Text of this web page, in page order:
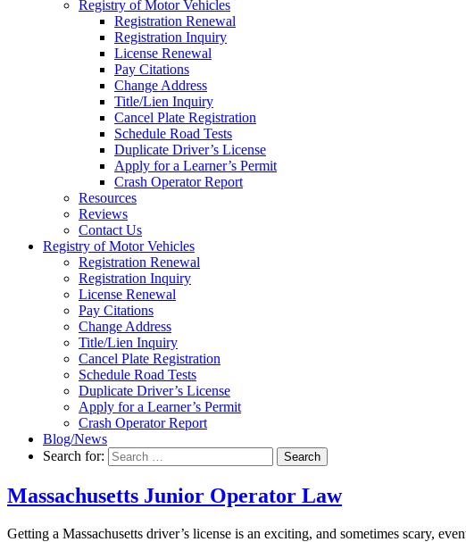
Registry of Motor Vehicles
Registration Renewal
Registration Inquiry
License Renewal
Pay Citations
Change Address
Title/Lien Inquiry
Cancel Plate Registration
Schedule Road Tests
Duplicate Driver’s License
Apply for a Learner’s Permit
Crash Operator Report
Resources
Reviews
Contact Us
Registry of Motor Vehicles
Registration Renewal
Registration Inquiry
License Renewal
Pay Citations
Change Address
Title/Lien Inquiry
Cancel Plate Registration
Schedule Road Tests
Duplicate Driver’s License
Apply for a Learner’s Permit
Crash Operator Report
Blog/News
Search for:
Search
Massachusetts Junior Operator Law
Getting a Massachusetts driver’s license is an exciting, and sometimes scary,